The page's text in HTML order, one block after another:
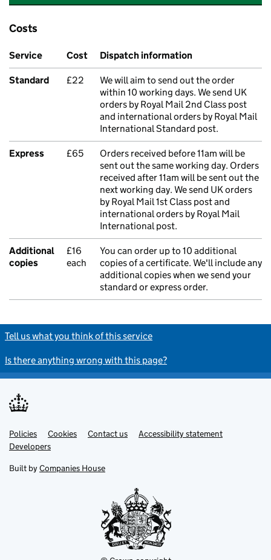
Costs
Service Cost Dispatch information
Standard £22
We will aim to send out the order
within 10 working days. We send UK
orders by Royal Mail 2nd Class post
and international orders by Royal Mail
International Standard post.
Express £65
Orders received before 11am will be
sent out the same working day. Orders
received after 11am will be sent out the
next working day. We send UK orders
by Royal Mail 1st Class post and
international orders by Royal Mail
International post.
Additional
copies
£16
each
You can order up to 10 additional
copies of a certificate. We'll include any
additional copies when we send your
standard or express order.
Tell us what you think of this service
Is there anything wrong with this page?
Support links
Policies Cookies Contact us
Accessibility statement
Developers
Built by Companies House